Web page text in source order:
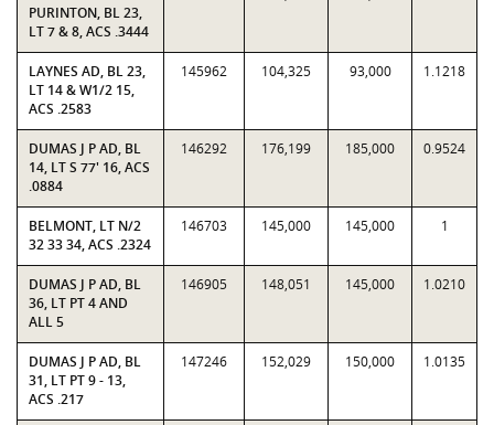
PURINTON, BL 23,
LT 7 & 8, ACS .3444
LAYNES AD, BL 23,
LT 14 & W1/2 15,
ACS .2583
145962 104,325 93,000 1.1218
DUMAS J P AD, BL
14, LT S 77' 16, ACS
.0884
146292 176,199 185,000 0.9524
BELMONT, LT N/2
32 33 34, ACS .2324
146703 145,000 145,000 1
DUMAS J P AD, BL
36, LT PT 4 AND
ALL 5
146905 148,051 145,000 1.0210
DUMAS J P AD, BL
31, LT PT 9 - 13,
ACS .217
147246 152,029 150,000 1.0135